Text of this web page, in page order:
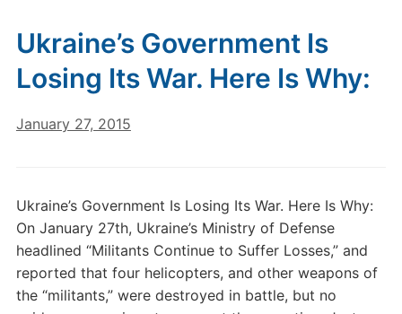
Ukraine’s Government Is
Losing Its War. Here Is Why:
January 27, 2015
Ukraine’s Government Is Losing Its War. Here Is Why:
On January 27th, Ukraine’s Ministry of Defense
headlined “Militants Continue to Suffer Losses,” and
reported that four helicopters, and other weapons of
the “militants,” were destroyed in battle, but no